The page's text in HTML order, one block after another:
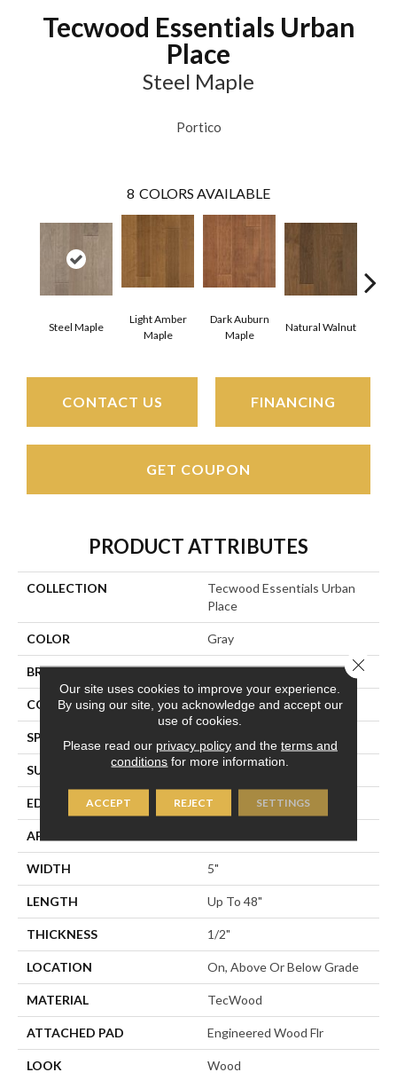
Tecwood Essentials Urban
Place
Steel Maple
Portico
8 COLORS AVAILABLE
Steel Maple
Light Amber
Maple
Dark Auburn
Maple
Natural Walnut
CONTACT US FINANCING
GET COUPON
PRODUCT ATTRIBUTES
COLLECTION
Tecwood Essentials Urban
Place
COLOR Gray
BRAND Portico
CONSTRUCTION Cross Ply Engineered
SPECIES
SURFACE TYPE Hand Scraped
EDGE Pillowed/Rolled
APPLICATION
WIDTH 5"
LENGTH Up To 48"
THICKNESS 1/2"
LOCATION On, Above Or Below Grade
MATERIAL TecWood
ATTACHED PAD Engineered Wood Flr
LOOK Wood
Our site uses cookies to improve your experience.
By using our site, you acknowledge and accept our
use of cookies.
Please read our privacy policyand the terms and
conditions for more information.
ACCEPT REJECT SETTINGS
Close